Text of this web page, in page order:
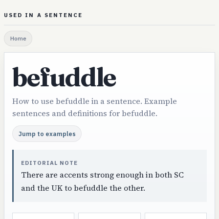
USED IN A SENTENCE
Home
befuddle
How to use befuddle in a sentence. Example
sentences and definitions for befuddle.
Jump to examples
EDITORIAL NOTE
There are accents strong enough in both SC
and the UK to befuddle the other.